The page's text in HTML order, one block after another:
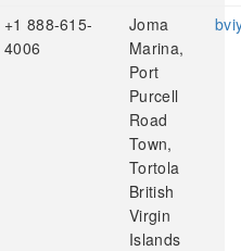
+1 888-615-
4006
Joma
Marina,
Port
Purcell
Road
Town,
Tortola
British
Virgin
Islands